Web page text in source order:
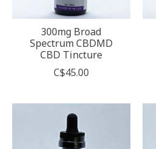
300mg Broad
Spectrum CBDMD
CBD Tincture
C$45.00